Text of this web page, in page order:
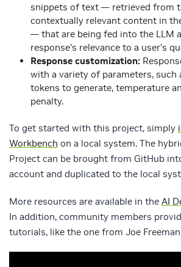
snippets of text — retrieved from
contextually relevant content in
— that are being fed into the LLM
response’s relevance to a user’s
Response customization:
with a variety of parameters, such
tokens to generate, temperature
penalty.
To get started with this project, simply
Workbench on a local system. The
Project can be brought from GitHub
account and duplicated to the local
More resources are available in the AI
In addition, community members
tutorials, like the one from Joe